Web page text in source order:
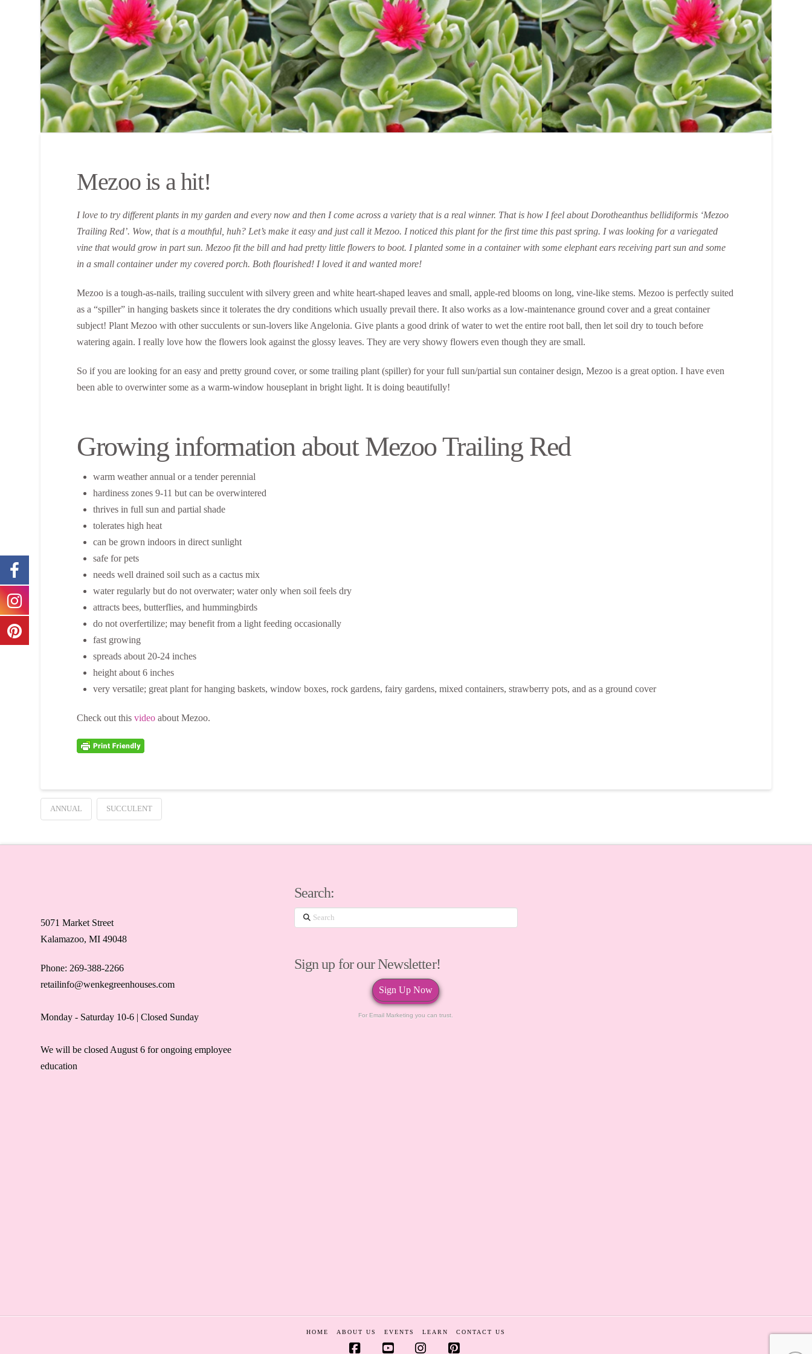
Mezoo is a hit!
I love to try different plants in my garden and every now and then I come across a variety that is a real winner. That is how I feel about Dorotheanthus bellidiformis ‘Mezoo
Trailing Red’. Wow, that is a mouthful, huh? Let’s make it easy and just call it Mezoo. I noticed this plant for the first time this past spring. I was looking for a variegated
vine that would grow in part sun. Mezoo fit the bill and had pretty little flowers to boot. I planted some in a container with some elephant ears receiving part sun and some
in a small container under my covered porch. Both flourished! I loved it and wanted more!
Mezoo is a tough-as-nails, trailing succulent with silvery green and white heart-shaped leaves and small, apple-red blooms on long, vine-like stems. Mezoo is perfectly suited
as a “spiller” in hanging baskets since it tolerates the dry conditions which usually prevail there. It also works as a low-maintenance ground cover and a great container
subject! Plant Mezoo with other succulents or sun-lovers like Angelonia. Give plants a good drink of water to wet the entire root ball, then let soil dry to touch before
watering again. I really love how the flowers look against the glossy leaves. They are very showy flowers even though they are small.
So if you are looking for an easy and pretty ground cover, or some trailing plant (spiller) for your full sun/partial sun container design, Mezoo is a great option. I have even
been able to overwinter some as a warm-window houseplant in bright light. It is doing beautifully!
Growing information about Mezoo Trailing Red
warm weather annual or a tender perennial
hardiness zones 9-11 but can be overwintered
thrives in full sun and partial shade
tolerates high heat
can be grown indoors in direct sunlight
safe for pets
needs well drained soil such as a cactus mix
water regularly but do not overwater; water only when soil feels dry
attracts bees, butterflies, and hummingbirds
do not overfertilize; may benefit from a light feeding occasionally
fast growing
spreads about 20-24 inches
height about 6 inches
very versatile; great plant for hanging baskets, window boxes, rock gardens, fairy gardens, mixed containers, strawberry pots, and as a ground cover
Check out thisvideo about Mezoo.
ANNUAL SUCCULENT
5071 Market Street
Kalamazoo, MI 49048
Phone: 269-388-2266
retailinfo@wenkegreenhouses.com
Monday - Saturday 10-6 | Closed Sunday
We will be closed August 6 for ongoing employee
education
Search:
Search
Sign up for our Newsletter!
Sign Up Now
For Email Marketing you can trust.
HOME ABOUT US EVENTS LEARN CONTACT US